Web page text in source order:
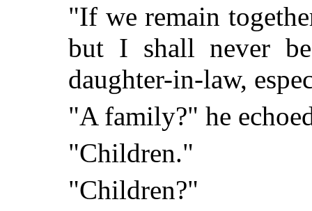
"If we remain
but I shall never
daughter-in-law,
"A family?" he
"Children."
"Children?"